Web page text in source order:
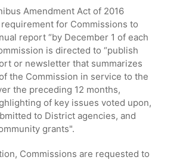
Amendment Act of 2016
for Commissions to
report “by December 1 of each
is directed to “publish
or newsletter that summarizes
the Commission in service to the
the preceding 12 months,
of key issues voted upon,
to District agencies, and
grants".
Commissions are requested to